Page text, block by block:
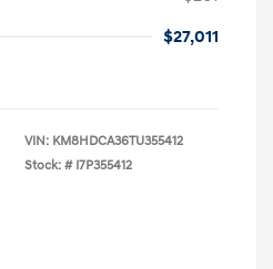
$27,011
VIN: KM8HDCA36TU355412
Stock: # I7P355412